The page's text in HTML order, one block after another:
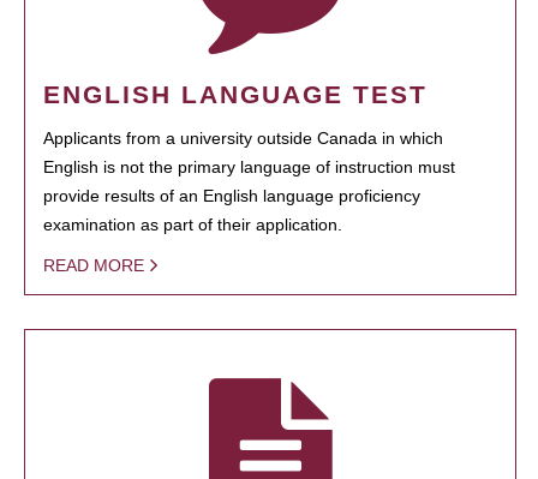
ENGLISH LANGUAGE TEST
Applicants from a university outside Canada in which
English is not the primary language of instruction must
provide results of an English language proficiency
examination as part of their application.
READ MORE